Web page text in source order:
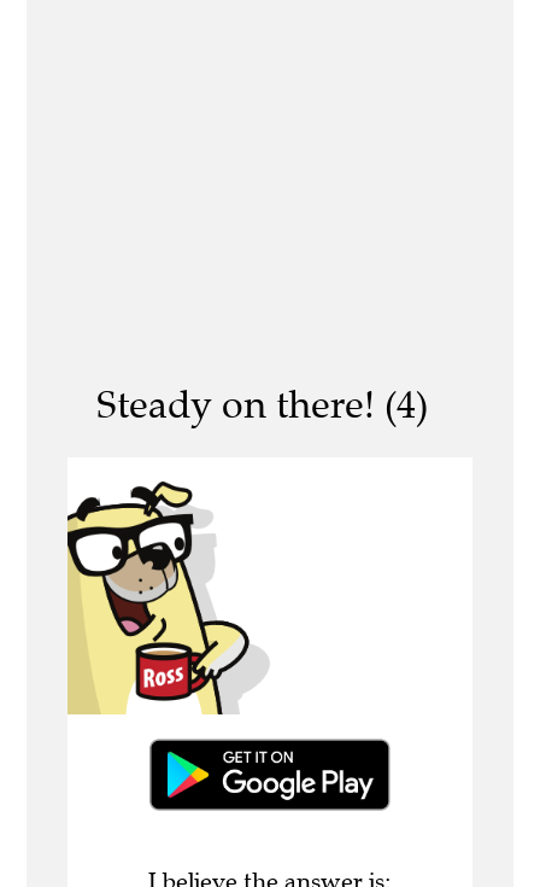
Steady on there! (4)